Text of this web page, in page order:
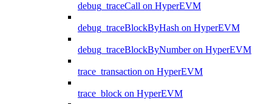
debug_traceCall on HyperEVM
debug_traceBlockByHash on HyperEVM
debug_traceBlockByNumber on HyperEVM
trace_transaction on HyperEVM
trace_block on HyperEVM